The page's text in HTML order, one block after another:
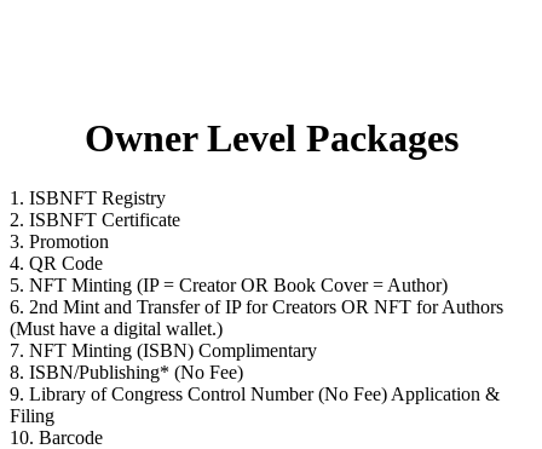
Owner Level Packages
1. ISBNFT Registry
2. ISBNFT Certificate
3. Promotion
4. QR Code
5. NFT Minting (IP = Creator OR Book Cover = Author)
6. 2nd Mint and Transfer of IP for Creators OR NFT for Authors
(Must have a digital wallet.)
7. NFT Minting (ISBN) Complimentary
8. ISBN/Publishing* (No Fee)
9. Library of Congress Control Number (No Fee) Application &
Filing
10. Barcode